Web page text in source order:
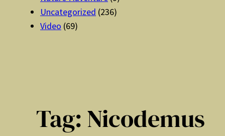
Uncategorized (236)
Video (69)
Tag:Nicodemus